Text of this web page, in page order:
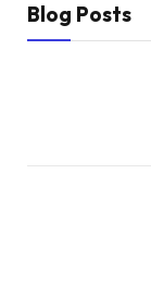
Blog Posts